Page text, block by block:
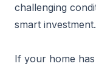
challenging
smart investment.
If your home